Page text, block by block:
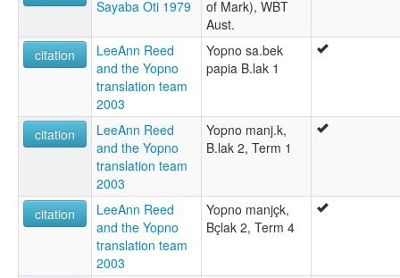
Sayaba Oti 1979
of Mark), WBT
Aust.
citation
LeeAnn Reed
and the Yopno
translation team
2003
Yopno sa.bek
papia B.lak 1
citation
LeeAnn Reed
and the Yopno
translation team
2003
Yopno manj.k,
B.lak 2, Term 1
citation
LeeAnn Reed
and the Yopno
translation team
2003
Yopno manjçk,
Bçlak 2, Term 4